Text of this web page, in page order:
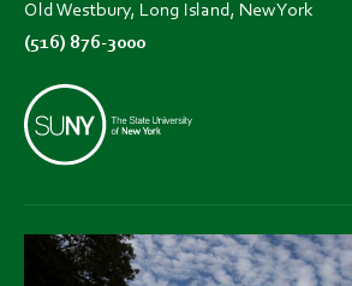
Old Westbury, Long Island, New York
(516) 876-3000